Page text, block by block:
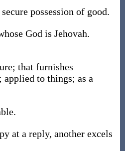
possession of good.
God is Jehovah.
that furnishes
applied to things; as a
at a reply, another excels